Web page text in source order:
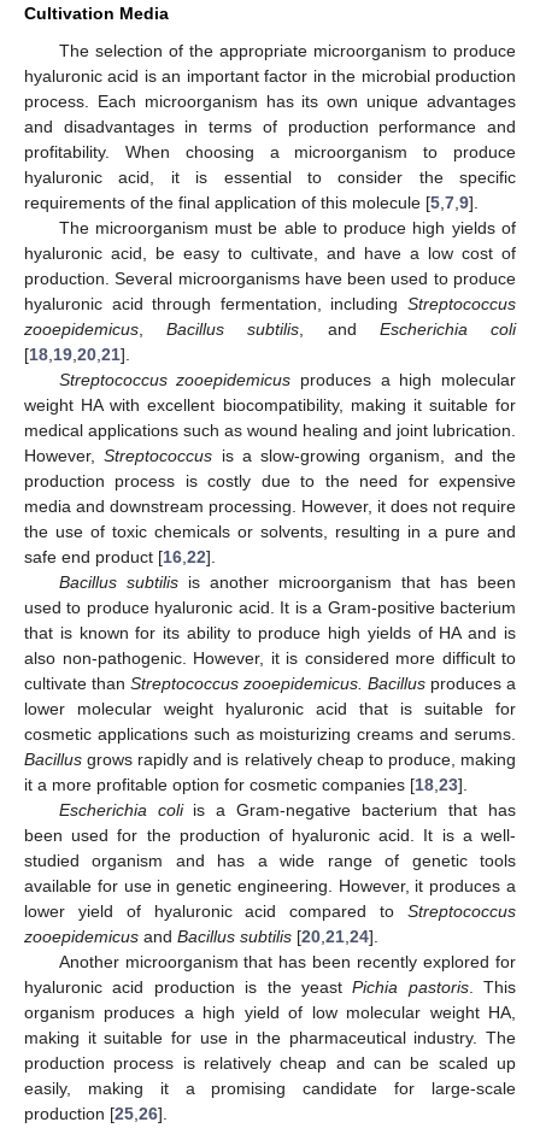
Cultivation Media
The selection of the appropriate microorganism to produce
hyaluronic acid is an important factor in the microbial production
process. Each microorganism has its own unique advantages
and disadvantages in terms of production performance and
profitability. When choosing a microorganism to produce
hyaluronic acid, it is essential to consider the specific
requirements of the final application of this molecule [5,7,9].
The microorganism must be able to produce high yields of
hyaluronic acid, be easy to cultivate, and have a low cost of
production. Several microorganisms have been used to produce
hyaluronic acid through fermentation, including Streptococcus
zooepidemicus,Bacillus subtilis, and Escherichia coli
[18,19,20,21].
Streptococcus zooepidemicus produces a high molecular
weight HA with excellent biocompatibility, making it suitable for
medical applications such as wound healing and joint lubrication.
However,Streptococcus is a slow-growing organism, and the
production process is costly due to the need for expensive
media and downstream processing. However, it does not require
the use of toxic chemicals or solvents, resulting in a pure and
safe end product [16,22].
Bacillus subtilisis another microorganism that has been
used to produce hyaluronic acid. It is a Gram-positive bacterium
that is known for its ability to produce high yields of HA and is
also non-pathogenic. However, it is considered more difficult to
cultivate than Streptococcus zooepidemicus. Bacillus produces a
lower molecular weight hyaluronic acid that is suitable for
cosmetic applications such as moisturizing creams and serums.
Bacillus grows rapidly and is relatively cheap to produce, making
it a more profitable option for cosmetic companies [18,23].
Escherichia coliis a Gram-negative bacterium that has
been used for the production of hyaluronic acid. It is a well-
studied organism and has a wide range of genetic tools
available for use in genetic engineering. However, it produces a
lower yield of hyaluronic acid compared to Streptococcus
zooepidemicus and Bacillus subtilis [20,21,24].
Another microorganism that has been recently explored for
hyaluronic acid production is the yeastPichia pastoris. This
organism produces a high yield of low molecular weight HA,
making it suitable for use in the pharmaceutical industry. The
production process is relatively cheap and can be scaled up
easily, making it a promising candidate for large-scale
production [25,26].